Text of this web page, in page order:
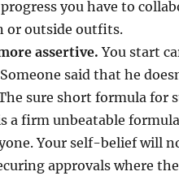
you have to
or outside outfits.
assertive. You start
said that he
sure short formula for
a firm unbeatable
Your self-belief will
approvals where